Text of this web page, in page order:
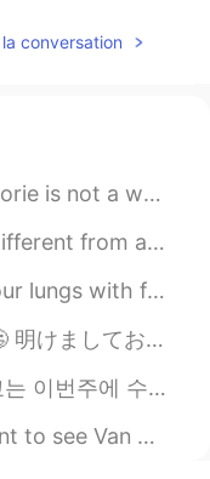
conversation
Your value is not...
#mochi#icecream 🍓 🍫 🥭 🍵
depleted energies. The 2 azu...
過ごして、1日に久しぶりに神社に行ってきた⛩ その後は自分家...
서 조금 기쁘지만 바이러스도 걱정된다 ㅠㅠ 이번 주에 쉴 ...
yesterday at Kensington Gar...